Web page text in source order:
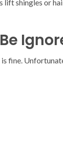
lift shingles or
fine.